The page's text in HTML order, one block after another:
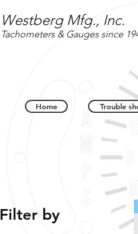
Westberg Mfg., Inc.
Tachometers & Gauges since
Home Trouble
Filter by